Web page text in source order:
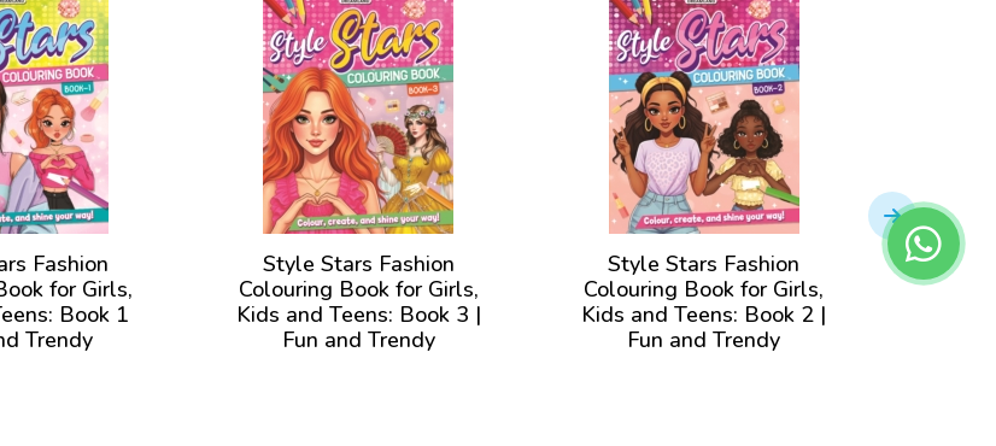
Fashion
for Girls,
Book 1
Trendy
Style Stars Fashion
Colouring Book for Girls,
Kids and Teens: Book 3 |
Fun and Trendy
Style Stars Fashion
Colouring Book for Girls,
Kids and Teens: Book 2 |
Fun and Trendy